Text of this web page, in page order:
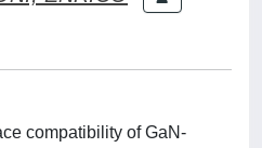
compatibility of GaN-